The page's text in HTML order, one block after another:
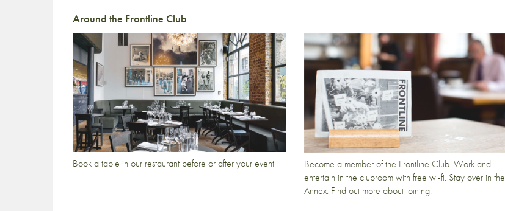
Around the Frontline Club
Book a table in our restaurant before or after your event
Become a member of the Frontline Club. Work and
entertain in the clubroom with free wi-fi. Stay over in the
Annex. Find out more about joining.